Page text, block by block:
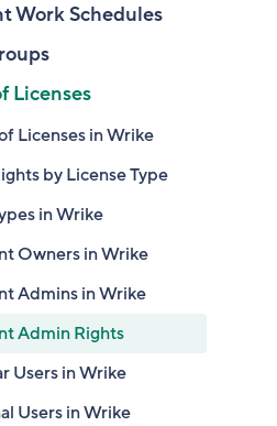
Work Schedules
Licenses
Licenses in Wrike
by License Type
in Wrike
Owners in Wrike
Admins in Wrike
Admin Rights
Users in Wrike
Users in Wrike